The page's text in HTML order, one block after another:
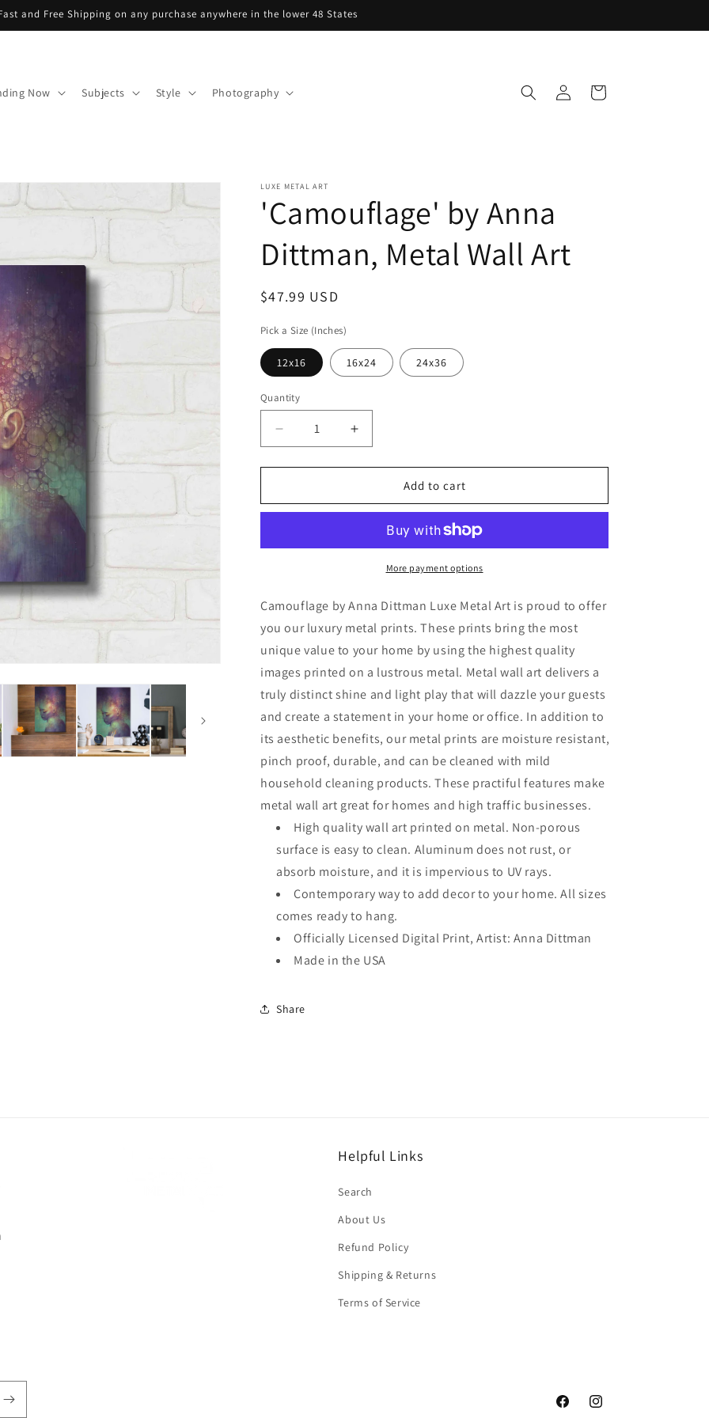
and Free Shipping on any purchase anywhere in the lower 48 States
Now Subjects Style Photography
in
Cart
LUXE METAL ART
'Camouflage' by Anna
Dittman, Metal Wall Art
Regular
$47.99 USD
Pick a Size (Inches)
12x16 16x24 24x36
Quantity
Decrease
quantity
for
&#39;Camouflage&#39;
by
Metal
Increase
quantity
for
&#39;Camouflage&#39;
by
Dittman,
Metal
Add to cart
More payment options
Camouflage by Anna Dittman Luxe Metal Art is proud to offer
you our luxury metal prints. These prints bring the most
unique value to your home by using the highest quality
images printed on a lustrous metal. Metal wall art delivers a
truly distinct shine and light play that will dazzle your guests
and create a statement in your home or office. In addition to
its aesthetic benefits, our metal prints are moisture resistant,
pinch proof, durable, and can be cleaned with mild
household cleaning products. These practiful features make
metal wall art great for homes and high traffic businesses.
High quality wall art printed on metal. Non-porous
surface is easy to clean. Aluminum does not rust, or
absorb moisture, and it is impervious to UV rays.
Contemporary way to add decor to your home. All sizes
comes ready to hang.
Officially Licensed Digital Print, Artist: Anna Dittman
Made in the USA
Share
Helpful Links
Search
About Us
Refund Policy
Shipping & Returns
Terms of Service
FacebookInstagram